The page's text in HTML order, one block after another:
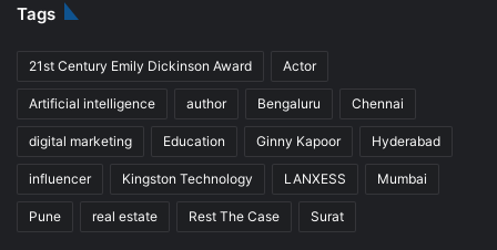
Tags
21st Century Emily Dickinson Award Actor
Artificial intelligence author Bengaluru Chennai
digital marketing Education Ginny Kapoor Hyderabad
influencer Kingston Technology LANXESS Mumbai
Pune real estate Rest The Case Surat